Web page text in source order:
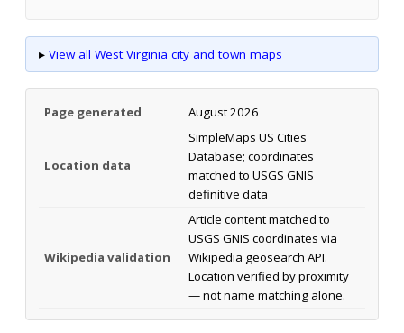
▸ View all West Virginia city and town maps
Page generated August 2026
Location data
SimpleMaps US Cities
Database; coordinates
matched to USGS GNIS
definitive data
Wikipedia validation
Article content matched to
USGS GNIS coordinates via
Wikipedia geosearch API.
Location verified by proximity
— not name matching alone.